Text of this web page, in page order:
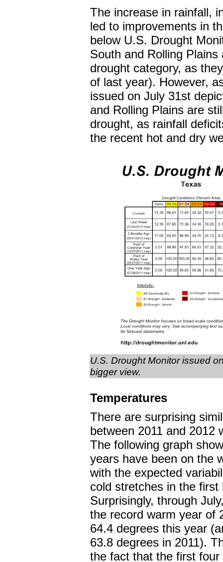
The increase in rainfall,
led to improvements in
below U.S. Drought
South and Rolling
drought category, as
of last year). However,
issued on July 31st
and Rolling Plains are
drought, as rainfall
the recent hot and dry
U.S. Drought Monitor issued
bigger view.
Temperatures
There are surprising
between 2011 and 2012
The following graph
years have been on the
with the expected
cold stretches in the
Surprisingly, through
the record warm year of
64.4 degrees this year
63.8 degrees in 2011).
the fact that the first